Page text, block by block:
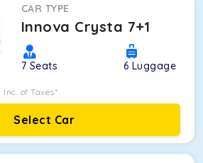
CAR TYPE
Innova Crysta 7+1
7 Seats 6 Luggage
Inc. of Taxes*
Select Car